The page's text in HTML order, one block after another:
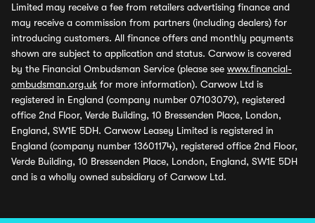
Limited may receive a fee from retailers advertising finance and
may receive a commission from partners (including dealers) for
introducing customers. All finance offers and monthly payments
shown are subject to application and status. Carwow is covered
by the Financial Ombudsman Service (please see www.financial-
ombudsman.org.uk for more information). Carwow Ltd is
registered in England (company number 07103079), registered
office 2nd Floor, Verde Building, 10 Bressenden Place, London,
England, SW1E 5DH. Carwow Leasey Limited is registered in
England (company number 13601174), registered office 2nd Floor,
Verde Building, 10 Bressenden Place, London, England, SW1E 5DH
and is a wholly owned subsidiary of Carwow Ltd.